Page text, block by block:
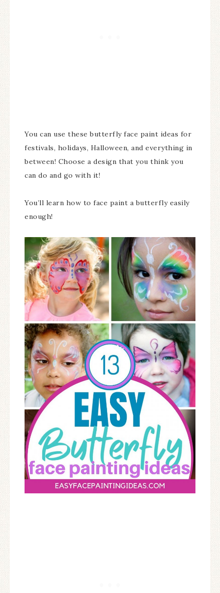
You can use these butterfly face paint ideas for
festivals, holidays, Halloween, and everything in
between! Choose a design that you think you
can do and go with it!
You’ll learn how to face paint a butterfly easily
enough!